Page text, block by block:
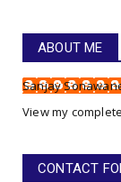
ABOUT ME
Sanjay
View my
CONTACT